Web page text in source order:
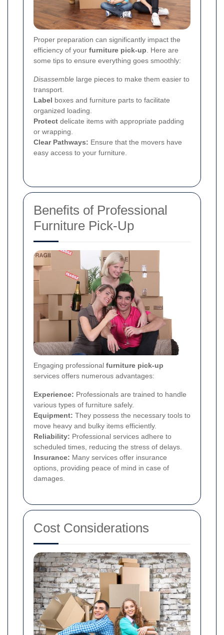
Proper preparation can significantly impact the
efficiency of your furniture pick-up . Here are
some tips to ensure everything goes smoothly:
Disassemble large pieces to make them easier to
transport.
Label boxes and furniture parts to facilitate
organized loading.
Protect delicate items with appropriate padding
or wrapping.
Clear Pathways: Ensure that the movers have
easy access to your furniture.
Benefits of Professional
Furniture Pick-Up
Engaging professional furniture pick-up
services offers numerous advantages:
Experience: Professionals are trained to handle
various types of furniture safely.
Equipment: They possess the necessary tools to
move heavy and bulky items efficiently.
Reliability: Professional services adhere to
scheduled times, reducing the stress of delays.
Insurance: Many services offer insurance
options, providing peace of mind in case of
damages.
Cost Considerations